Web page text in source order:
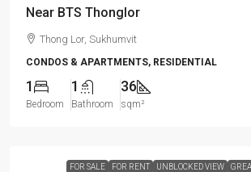
Near BTS Thonglor
Thong Lor, Sukhumvit
CONDOS & APARTMENTS, RESIDENTIAL
1
Bedroom
1
Bathroom
36
sqm²
FOR SALE FOR RENT UNBLOCKED VIEW